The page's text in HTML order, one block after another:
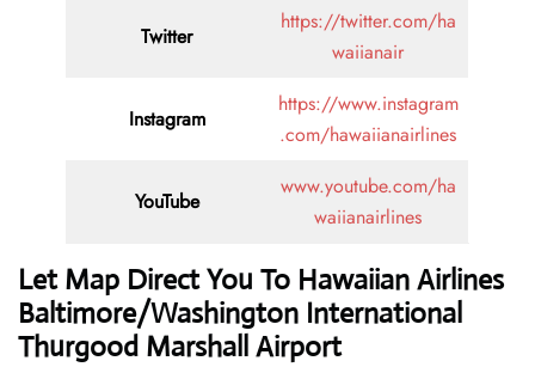
Twitter
https://twitter.com/ha
waiianair
Instagram
https://www.instagram
.com/hawaiianairlines
YouTube
www.youtube.com/ha
waiianairlines
Let Map Direct You To Hawaiian Airlines
Baltimore/Washington International
Thurgood Marshall Airport